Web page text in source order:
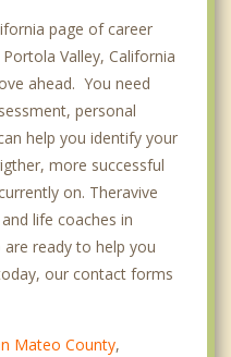
page of career
Valley, California
ahead. You need
personal
help you identify your
more successful
on. Theravive
life coaches in
ready to help you
our contact forms
Mateo County,